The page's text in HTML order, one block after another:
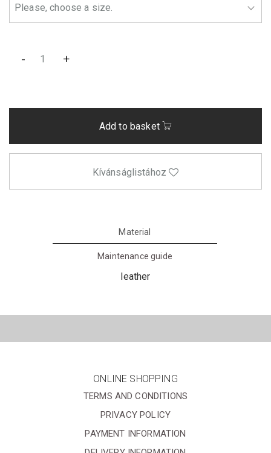
- +
Add to basket
Kívánságlistához
Material
Maintenance guide
leather
ONLINE SHOPPING
TERMS AND CONDITIONS
PRIVACY POLICY
PAYMENT INFORMATION